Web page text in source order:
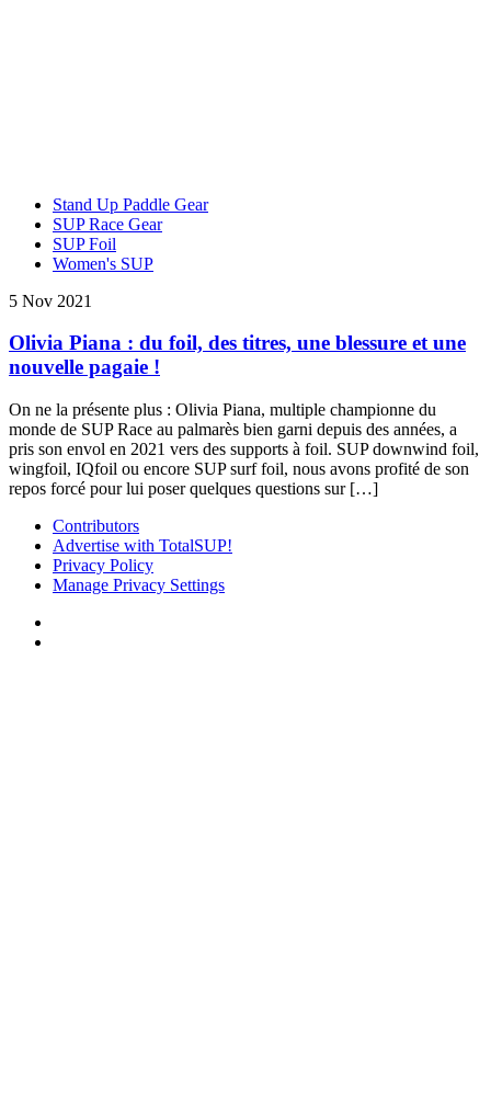
Stand Up Paddle Gear
SUP Race Gear
SUP Foil
Women's SUP
5 Nov 2021
Olivia Piana : du foil, des titres, une blessure et une
nouvelle pagaie !
On ne la présente plus : Olivia Piana, multiple championne du
monde de SUP Race au palmarès bien garni depuis des années, a
pris son envol en 2021 vers des supports à foil. SUP downwind foil,
wingfoil, IQfoil ou encore SUP surf foil, nous avons profité de son
repos forcé pour lui poser quelques questions sur […]
Contributors
Advertise with TotalSUP!
Privacy Policy
Manage Privacy Settings